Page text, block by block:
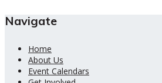
Navigate
Home
About Us
Event Calendars